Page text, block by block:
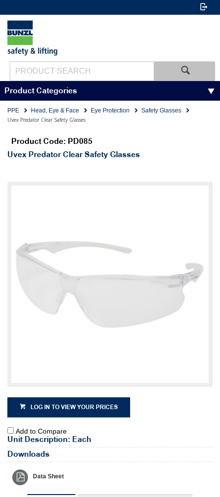
Product Categories
PPE Head, Eye & Face Eye Protection
Safety Glasses
Uvex Predator Clear Safety Glasses
Product Code: PD085
Uvex Predator Clear Safety Glasses
LOG IN TO VIEW YOUR PRICES
Add to Compare
Unit Description: Each
Downloads
Data Sheet